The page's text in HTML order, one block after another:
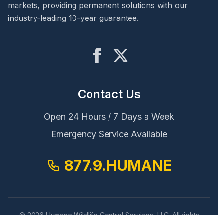
Wildlife Exclusion
Louisville, KY
Cincinnati, OH
New Orleans, LA
markets, providing permanent solutions with our
industry-leading 10-year guarantee.
Contact Us
Open 24 Hours / 7 Days a Week
Emergency Service Available
877.9.HUMANE